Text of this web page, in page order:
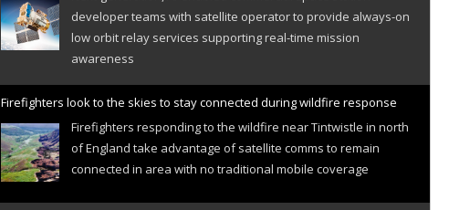
developer teams with satellite operator to provide always-on
low orbit relay services supporting real-time mission
awareness
Firefighters look to the skies to stay connected during wildfire response
Firefighters responding to the wildfire near Tintwistle in north
of England take advantage of satellite comms to remain
connected in area with no traditional mobile coverage